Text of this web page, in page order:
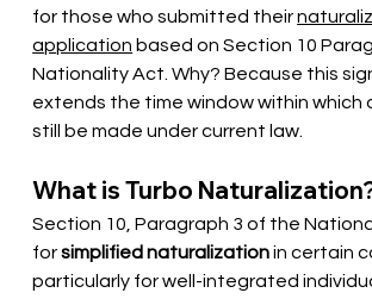
for those who submitted their
application based on Section 10
Nationality Act. Why? Because this
extends the time window within which
still be made under current law.
What is Turbo
Section 10, Paragraph 3 of the
forsimplified naturalization in certain
particularly for well-integrated